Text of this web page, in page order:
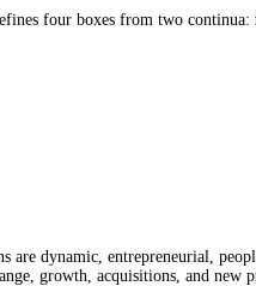
four boxes from two continua:
are dynamic, entrepreneurial,
growth, acquisitions, and new